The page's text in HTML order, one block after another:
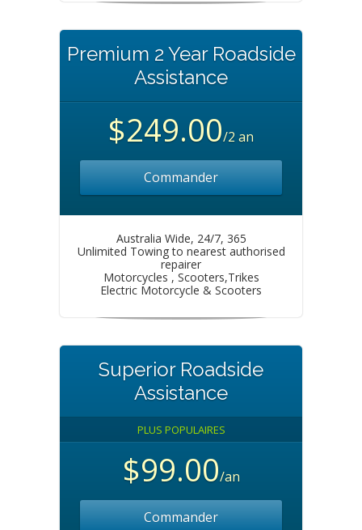
Premium 2 Year Roadside
Assistance
$249.00/2 an
Commander
Australia Wide, 24/7, 365
Unlimited Towing to nearest authorised
repairer
Motorcycles , Scooters,Trikes
Electric Motorcycle & Scooters
Superior Roadside
Assistance
PLUS POPULAIRES
$99.00/an
Commander